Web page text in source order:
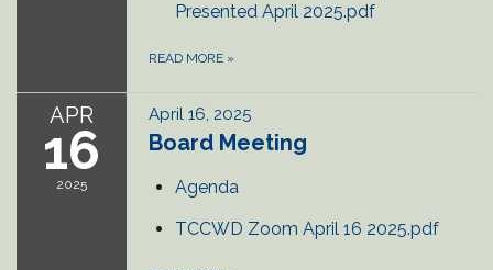
Presented April 2025.pdf
READ MORE »
APR
16
2025
April 16, 2025
Board Meeting
Agenda
TCCWD Zoom April 16 2025.pdf